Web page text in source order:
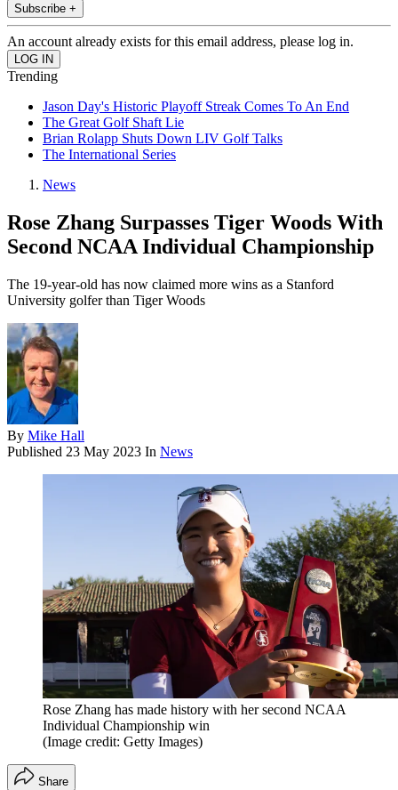
Subscribe +
An account already exists for this email address, please log in.
Trending
Jason Day's Historic Playoff Streak Comes To An End
The Great Golf Shaft Lie
Brian Rolapp Shuts Down LIV Golf Talks
The International Series
News
Rose Zhang Surpasses Tiger Woods With
Second NCAA Individual Championship
The 19-year-old has now claimed more wins as a Stanford
University golfer than Tiger Woods
By Mike Hall
Published 23 May 2023 In News
Rose Zhang has made history with her second NCAA
Individual Championship win
(Image credit: Getty Images)
Share